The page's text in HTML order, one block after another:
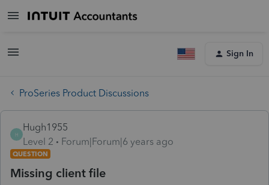
Sign In
ProSeries Product Discussions
H
Hugh1955
Level 2
Forum|Forum|6 years ago
QUESTION
Missing client file